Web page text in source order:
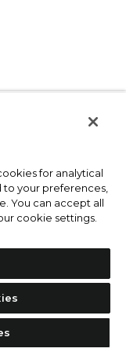
for analytical
your preferences,
You can accept all
cookie settings.